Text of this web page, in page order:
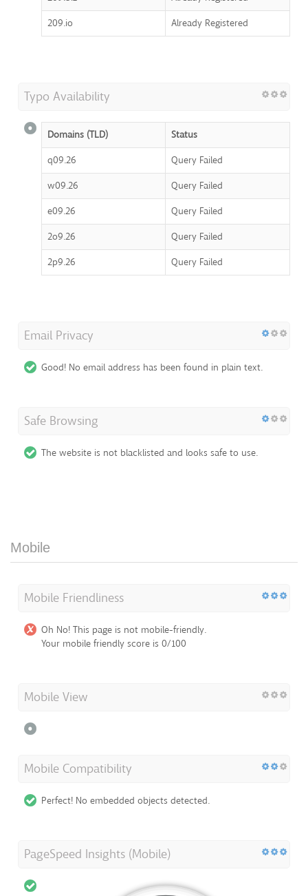
209.io
Already Registered
Typo Availability
Domains (TLD)
Status
q09.26
Query Failed
w09.26
Query Failed
e09.26
Query Failed
2o9.26
Query Failed
2p9.26
Query Failed
Email Privacy
Good! No email address has been found in plain text.
Safe Browsing
The website is not blacklisted and looks safe to use.
Mobile
Mobile Friendliness
Oh No! This page is not mobile-friendly.
Your mobile friendly score is 0/100
Mobile View
Mobile Compatibility
Perfect! No embedded objects detected.
PageSpeed Insights (Mobile)